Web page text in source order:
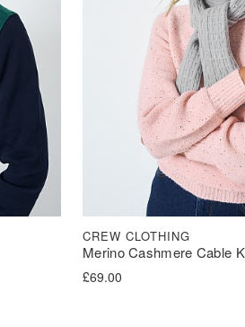
Merino Cashmere Cable
CREW CLOTHING
£69.00